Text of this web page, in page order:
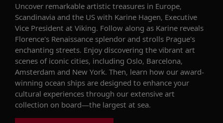
Uncover remarkable artistic treasures in Europe,
Scandinavia and the US with Karine Hagen, Executive
Vice President at Viking. Follow along as Karine reveals
Florence's Renaissance splendor and strolls Prague's
enchanting streets. Enjoydiscovering the vibrant art
scenes of iconic cities, including Oslo, Barcelona,
Amsterdam and New York. Then, learn how our award-
winning ocean ships are designed to enhance your
cultural experiences through our extensive art
collection on board—the largest at sea.